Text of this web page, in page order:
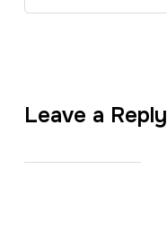
Leave a Reply